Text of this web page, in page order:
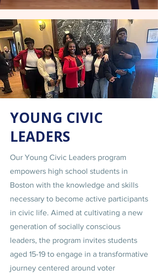
YOUNG CIVIC
LEADERS
Our Young Civic Leaders program
empowers high school students in
Boston with the knowledge and skills
necessary to become active participants
in civic life. Aimed at cultivating a new
generation of socially conscious
leaders, the program invites students
aged 15-19 to engage in a transformative
journey centered around voter